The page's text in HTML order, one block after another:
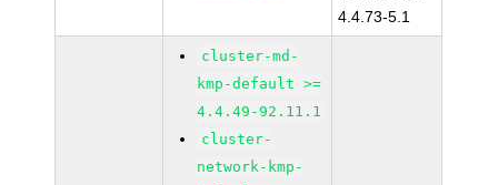
4.4.73-5.1
cluster-md-
kmp-default >=
4.4.49-92.11.1
cluster-
network-kmp-